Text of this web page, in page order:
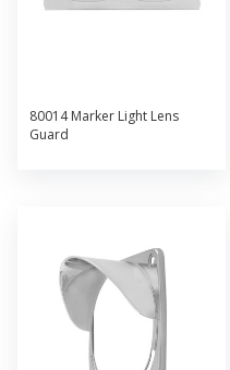
80014 Marker Light Lens
Guard